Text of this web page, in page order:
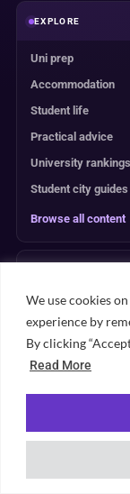
We use cookies
experience by
By clicking
Read More
EXPLORE
Uni prep
Accommodation
Student life
Practical advice
University rankings
Student city guides
Browse all
ACCOMMODATION
RANKINGS